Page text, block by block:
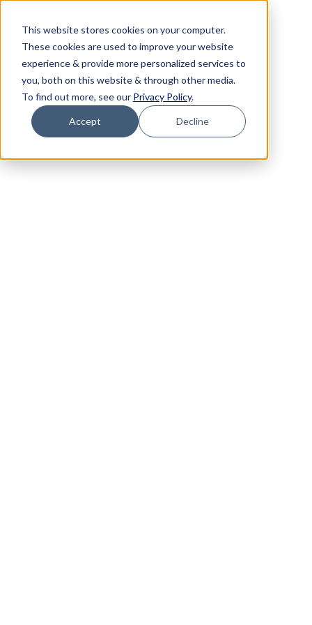
This website stores cookies on your computer.
These cookies are used to improve your website
experience & provide more personalized services to
you, both on this website & through other media.
To find out more, see our Privacy Policy.
Accept Decline